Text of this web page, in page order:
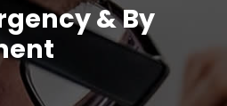
& By